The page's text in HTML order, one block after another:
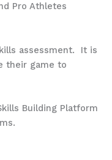
Pro Athletes
assessment. It is
their game to
Building Platform